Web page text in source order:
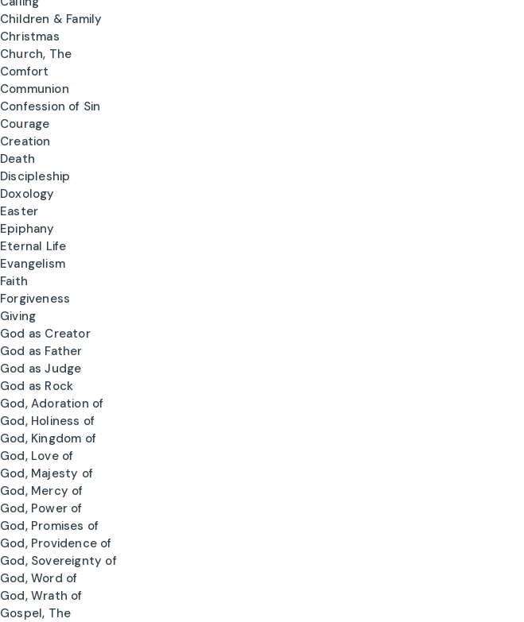
Children & Family
Christmas
Church, The
Comfort
Communion
Confession of Sin
Courage
Creation
Death
Discipleship
Doxology
Easter
Epiphany
Eternal Life
Evangelism
Faith
Forgiveness
Giving
God as Creator
God as Father
God as Judge
God as Rock
God, Adoration of
God, Holiness of
God, Kingdom of
God, Love of
God, Majesty of
God, Mercy of
God, Power of
God, Promises of
God, Providence of
God, Sovereignty of
God, Word of
God, Wrath of
Gospel, The